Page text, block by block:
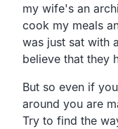
my wife's an
cook my meals
was just sat with
believe that they
But so even if
around you are
Try to find the